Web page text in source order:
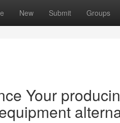
New Submit Groups
Your